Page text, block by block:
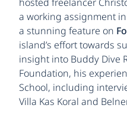
a working assignment
a stunning feature on
island’s effort towards
insight into Buddy Dive
Foundation, his
School, including
Villa Kas Koral and